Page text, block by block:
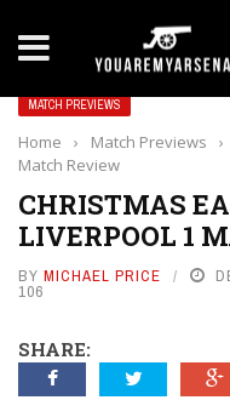
Yan
MATCH PREVIEWS
Home › Match Previews ›
Match Review
CHRISTMAS
LIVERPOOL 1
BY MICHAEL PRICE
106
SHARE: